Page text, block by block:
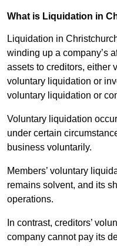
What is Liquidation in
Liquidation in
winding up a company’s
assets to creditors, either
voluntary liquidation or
voluntary liquidation or
Voluntary liquidation
under certain
business voluntarily.
Members’ voluntary
remains solvent, and its
operations.
In contrast, creditors’
company cannot pay its